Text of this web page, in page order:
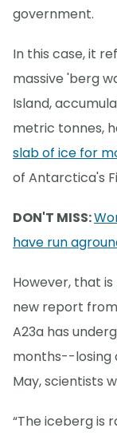
government.
In this case, it
massive 'berg
Island,
metric tonnes,
slab of ice for
of Antarctica's
DON'T MISS:
have run
However, that
new report
A23a has
months--losing
May, scientists
“The iceberg is